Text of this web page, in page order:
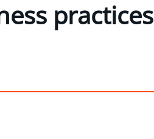
practices